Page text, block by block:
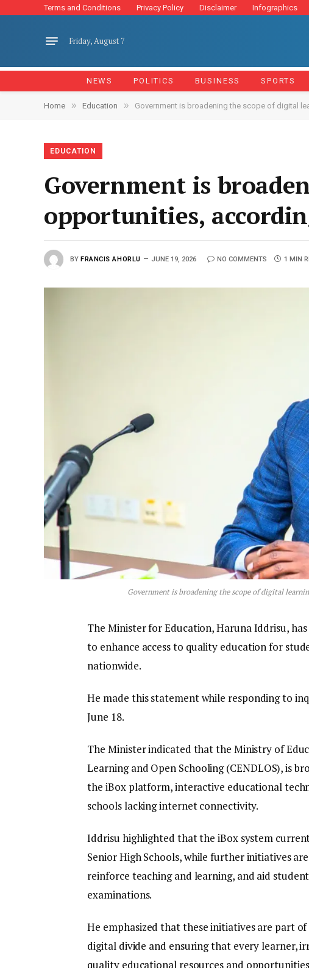
Terms and Conditions Privacy Policy Disclaimer Infographics
Friday, August 7
NEWS POLITICS BUSINESS SPORTS
Home » Education » Government is broadening the scope of digital
EDUCATION
Government is
opportunities,
BY FRANCIS AHORLU JUNE 19, 2026 NO COMMENTS 1 MIN
Government is broadening the scope of digital
The Minister for Education, Haruna Iddrisu,
to enhance access to quality education for
nationwide.
He made this statement while responding to
June 18.
The Minister indicated that the Ministry of
Learning and Open Schooling (CENDLOS), is
the iBox platform, interactive educational
schools lacking internet connectivity.
Iddrisu highlighted that the iBox system
Senior High Schools, while further initiatives
reinforce teaching and learning, and aid
examinations.
He emphasized that these initiatives are part
digital divide and ensuring that every learner,
quality educational resources and